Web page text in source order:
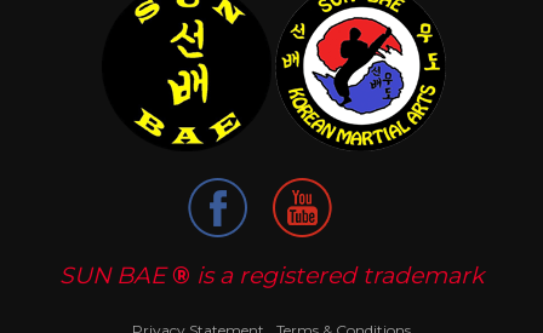
SUN BAE® is a registered trademark